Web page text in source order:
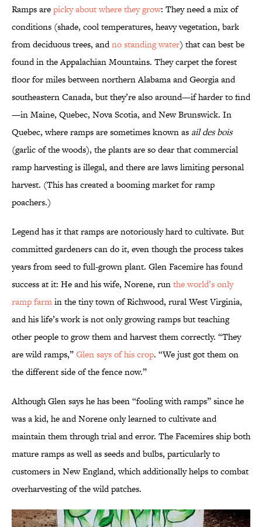
Ramps arepicky about where they grow: They need a mix of
conditions (shade, cool temperatures, heavy vegetation, bark
from deciduous trees, andno standing water) that can best be
found in the Appalachian Mountains. They carpet the forest
floor for miles between northern Alabama and Georgia and
southeastern Canada, but they’re also around—if harder to find
—in Maine, Quebec, Nova Scotia, and New Brunswick. In
Quebec, where ramps are sometimes known as ail des bois
(garlic of the woods), the plants are so dear that commercial
ramp harvesting is illegal, and there are laws limiting personal
harvest. (This has created a booming market for ramp
poachers.)
Legend has it that ramps are notoriously hard to cultivate. But
committed gardeners can do it, even though the process takes
years from seed to full-grown plant. Glen Facemire has found
success at it: He and his wife, Norene, runthe world’s only
ramp farmin the tiny town of Richwood, rural West Virginia,
and his life’s work is not only growing ramps but teaching
other people to grow them and harvest them correctly. “They
are wild ramps,”Glen says of his crop. “We just got them on
the different side of the fence now.”
Although Glen says he has been “fooling with ramps” since he
was a kid, he and Norene only learned to cultivate and
maintain them through trial and error. The Facemires ship both
mature ramps as well as seeds and bulbs, particularly to
customers in New England, which additionally helps to combat
overharvesting of the wild patches.